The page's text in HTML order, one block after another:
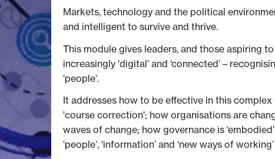
Markets, technology and the political
and intelligent to survive and thrive.
This module gives leaders, and those aspiring
increasingly 'digital’ and ‘connected’ –
‘people’.
It addresses how to be effective in this
'course correction'; how organisations are
waves of change; how governance is
‘people’, ‘information’ and ‘new ways of